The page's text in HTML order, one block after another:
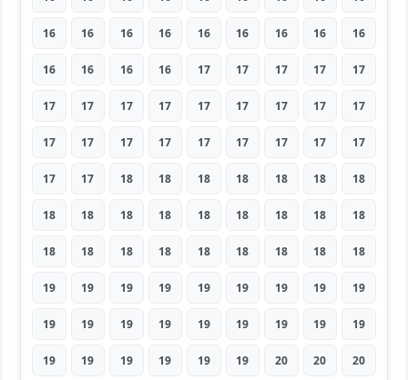
16 16 16 16 16 16 16 16 16
16 16 16 16 17 17 17 17 17
17 17 17 17 17 17 17 17 17
17 17 17 17 17 17 17 17 17
17 17 18 18 18 18 18 18 18
18 18 18 18 18 18 18 18 18
18 18 18 18 18 18 18 18 18
19 19 19 19 19 19 19 19 19
19 19 19 19 19 19 19 19 19
19 19 19 19 19 19 20 20 20